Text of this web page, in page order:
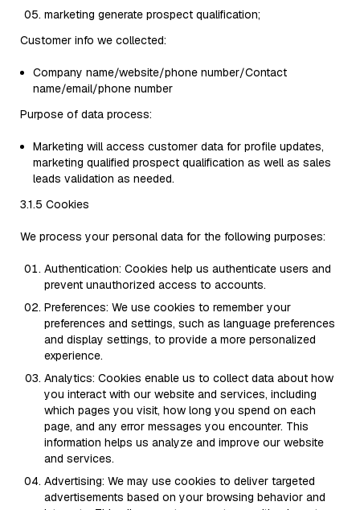
marketing generate prospect qualification;
Customer info we collected:
Company name/website/phone number/Contact
name/email/phone number
Purpose of data process:
Marketing will access customer data for profile updates,
marketing qualified prospect qualification as well as sales
leads validation as needed.
3.1.5 Cookies
We process your personal data for the following purposes:
Authentication: Cookies help us authenticate users and
prevent unauthorized access to accounts.
Preferences: We use cookies to remember your
preferences and settings, such as language preferences
and display settings, to provide a more personalized
experience.
Analytics: Cookies enable us to collect data about how
you interact with our website and services, including
which pages you visit, how long you spend on each
page, and any error messages you encounter. This
information helps us analyze and improve our website
and services.
Advertising: We may use cookies to deliver targeted
advertisements based on your browsing behavior and